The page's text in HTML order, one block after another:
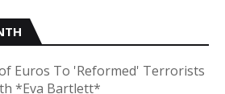
Euros To 'Reformed' Terrorists
*Eva Bartlett*